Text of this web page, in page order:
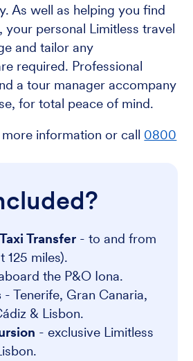
As well as helping you find
your personal Limitless travel
and tailor any
required. Professional
a tour manager accompany
for total peace of mind.
information or call 0800
Transfer - to and from
125 miles).
the P&O Iona.
- Tenerife, Gran Canaria,
& Lisbon.
- exclusive Limitless